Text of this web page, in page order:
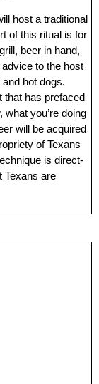
host a traditional
of this ritual is for
beer in hand,
to the host
hot dogs.
that has prefaced
you’re doing
will be acquired
of Texans
is direct-
Texans are